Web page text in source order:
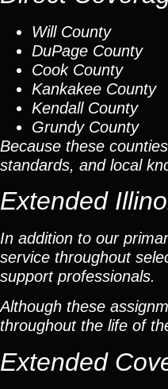
Will County
DuPage County
Cook County
Kankakee County
Kendall County
Grundy County
Because these
standards, and local
Extended
In addition to our
service throughout
support professionals.
Although these
throughout the life of
Extended